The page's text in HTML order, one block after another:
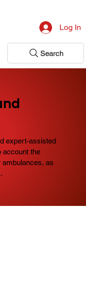
Log In
Search
expert-assisted
account the
ambulances, as